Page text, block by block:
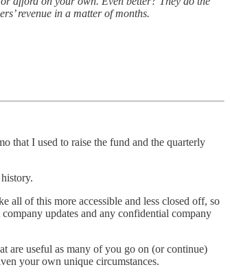
revenue in a matter of months.
that I used to raise the fund and the quarterly
of this more accessible and less closed off, so
updates and any confidential company
are useful as many of you go on (or continue)
your own unique circumstances.